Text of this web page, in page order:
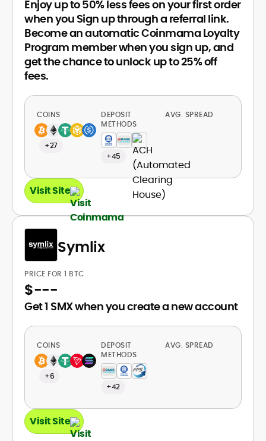
Enjoy up to 50% less fees on your first order
when you Sign up through a referral link.
Become an automatic Coinmama Loyalty
Program member when you sign up, and
get the chance to unlock up to 25% off
fees.
COINS
+27
DEPOSIT
METHODS
+45
AVG. SPREAD
Visit Site
Symlix
PRICE FOR 1 BTC
$---
Get 1 SMX when you create a new account
COINS
+6
DEPOSIT
METHODS
+42
AVG. SPREAD
Visit Site